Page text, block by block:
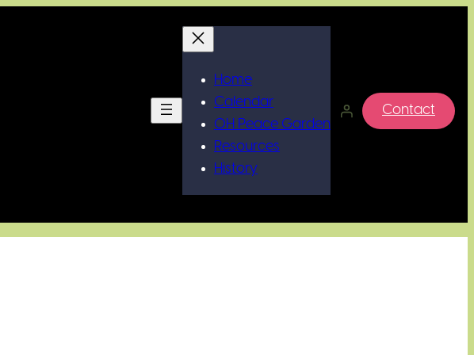
Home
Calendar
OH Peace Garden
Resources
History
Contact